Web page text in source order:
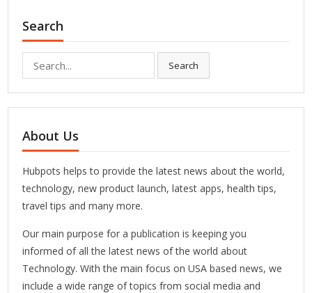
Search
for:
Search
About Us
Hubpots helps to provide the latest news about the world,
technology, new product launch, latest apps, health tips,
travel tips and many more.
Our main purpose for a publication is keeping you
informed of all the latest news of the world about
Technology. With the main focus on USA based news, we
include a wide range of topics from social media and